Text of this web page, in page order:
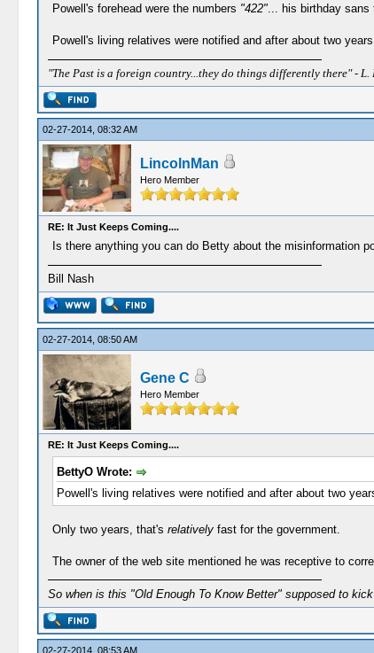
Powell's forehead were the numbers "422"... his birthday sans
Powell's living relatives were notified and after about two
"The Past is a foreign country...they do things differently there" - L.
02-27-2014, 08:32 AM
LincolnMan
Hero Member
RE: It Just Keeps Coming....
Is there anything you can do Betty about the misinformation
Bill Nash
02-27-2014, 08:50 AM
Gene C
Hero Member
RE: It Just Keeps Coming....
BettyO Wrote:
Powell's living relatives were notified and after about two
Only two years, that's relativelyfast for the government.
The owner of the web site mentioned he was receptive to
So when is this "Old Enough To Know Better" supposed to
02-27-2014, 08:53 AM